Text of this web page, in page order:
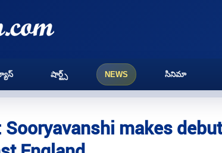
షార్ట్స్ NEWS సినిమా
Sooryavanshi makes